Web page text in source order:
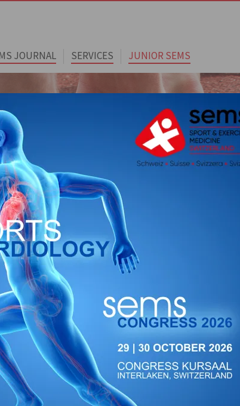
JOURNAL SERVICES JUNIOR SEMS